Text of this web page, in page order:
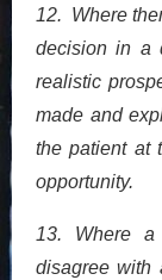
12. Where
decision in a
realistic
made and
the patient at
opportunity.
13. Where
disagree with